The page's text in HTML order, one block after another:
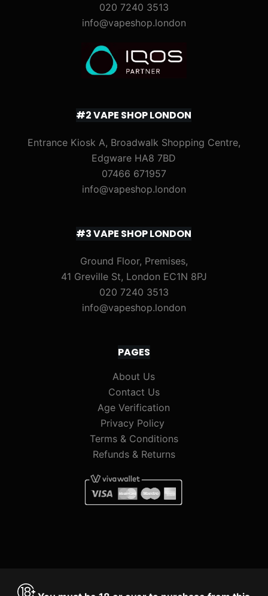
020 7240 3513
info@vapeshop.london
#2 VAPE SHOP LONDON
Entrance Kiosk A, Broadwalk Shopping Centre,
Edgware HA8 7BD
07466 671957
info@vapeshop.london
#3 VAPE SHOP LONDON
Ground Floor, Premises,
41 Greville St, London EC1N 8PJ
020 7240 3513
info@vapeshop.london
PAGES
About Us
Contact Us
Age Verification
Privacy Policy
Terms & Conditions
Refunds & Returns